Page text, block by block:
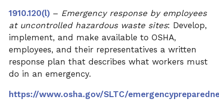
1910.120(l) – Emergency response by employees
at uncontrolled hazardous waste sites: Develop,
implement, and make available to OSHA,
employees, and their representatives a written
response plan that describes what workers must
do in an emergency.
https://www.osha.gov/SLTC/